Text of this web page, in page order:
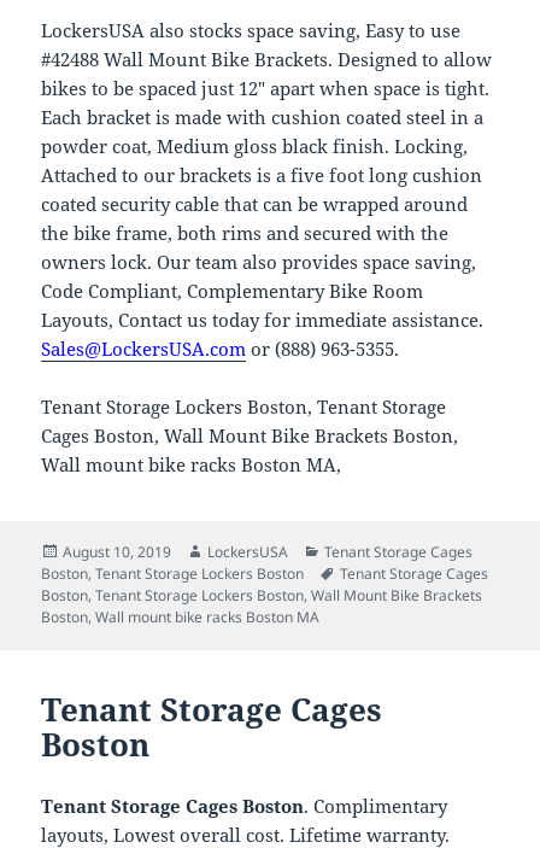
LockersUSA also stocks space saving, Easy to use
#42488 Wall Mount Bike Brackets. Designed to allow
bikes to be spaced just 12″ apart when space is tight.
Each bracket is made with cushion coated steel in a
powder coat, Medium gloss black finish. Locking,
Attached to our brackets is a five foot long cushion
coated security cable that can be wrapped around
the bike frame, both rims and secured with the
owners lock. Our team also provides space saving,
Code Compliant, Complementary Bike Room
Layouts, Contact us today for immediate assistance.
Sales@LockersUSA.com or (888) 963-5355.
Tenant Storage Lockers Boston, Tenant Storage
Cages Boston, Wall Mount Bike Brackets Boston,
Wall mount bike racks Boston MA,
Posted
on
August 10, 2019 Author
LockersUSA Categories
Tenant Storage Cages
Boston,Tenant Storage Lockers Boston Tags
Tenant Storage Cages
Boston,Tenant Storage Lockers Boston,Wall Mount Bike Brackets
Boston,Wall mount bike racks Boston MA
Tenant Storage Cages
Boston
Tenant Storage Cages Boston. Complimentary
layouts, Lowest overall cost. Lifetime warranty.